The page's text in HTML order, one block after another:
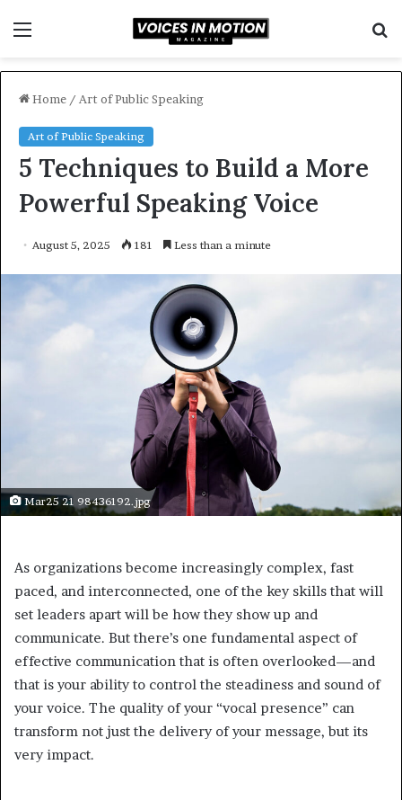
Home / Art of Public Speaking
Art of Public Speaking
5 Techniques to Build a More
Powerful Speaking Voice
August 5, 2025 181 Less than a minute
Mar25 21 98436192.jpg
As organizations become increasingly complex, fast
paced, and interconnected, one of the key skills that will
set leaders apart will be how they show up and
communicate. But there’s one fundamental aspect of
effective communication that is often overlooked—and
that is your ability to control the steadiness and sound of
your voice. The quality of your “vocal presence” can
transform not just the delivery of your message, but its
very impact.